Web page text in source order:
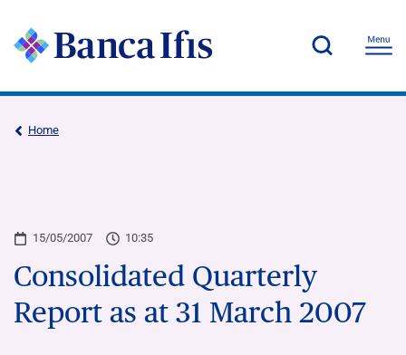
Home
15/05/2007 10:35
Consolidated Quarterly
Report as at 31 March 2007